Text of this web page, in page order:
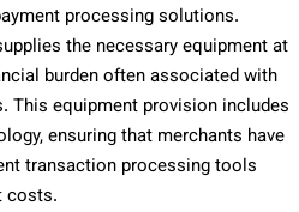
processing solutions.
the necessary equipment at
burden often associated with
This equipment provision includes
ensuring that merchants have
transaction processing tools
costs.